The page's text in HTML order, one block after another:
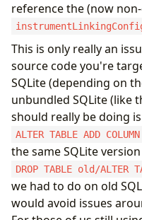
reference the (now
This is only really an
source code you're
SQLite (depending on
unbundled SQLite (like
should really be doing
ALTER TABLE ADD COLUMN
the same SQLite
DROP TABLE old/ALTER
we had to do on old
would avoid issues